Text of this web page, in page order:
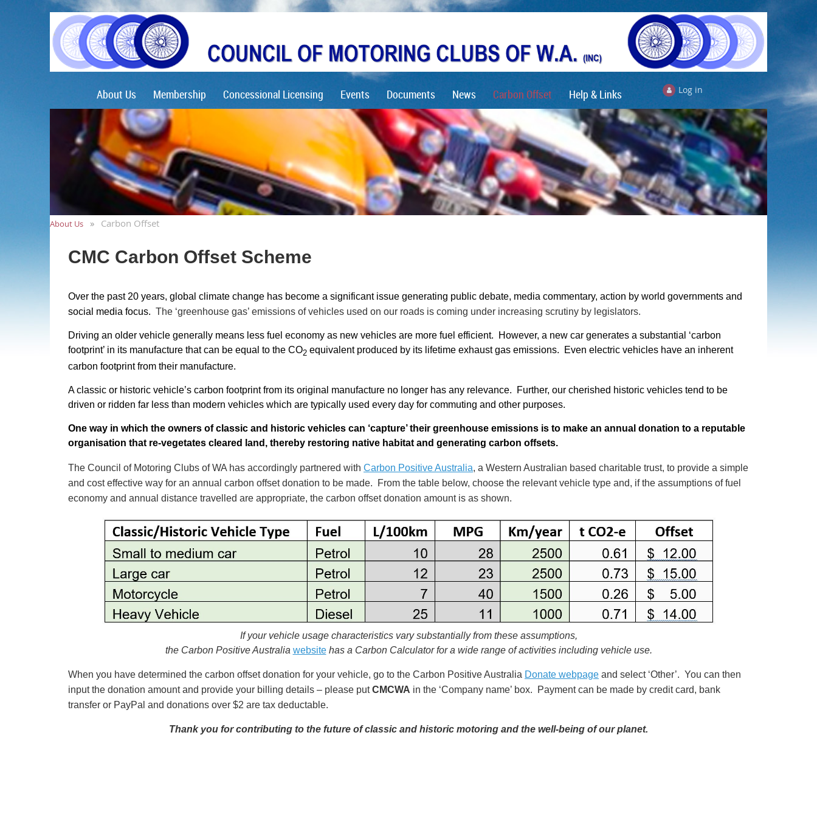
About Us Membership Concessional Licensing Events Documents News Carbon Offset Help & Links Log in
About Us Carbon Offset
CMC Carbon Offset Scheme
Over the past 20 years, global climate change has become a significant issue generating public debate, media commentary, action by world governments and
social media focus. The ‘greenhouse gas’ emissions of vehicles used on our roads is coming under increasing scrutiny by legislators.
Driving an older vehicle generally means less fuel economy as new vehicles are more fuel efficient. However, a new car generates a substantial ‘carbon
footprint’ in its manufacture that can be equal to the CO2 equivalent produced by its lifetime exhaust gas emissions. Even electric vehicles have an inherent
carbon footprint from their manufacture.
A classic or historic vehicle’s carbon footprint from its original manufacture no longer has any relevance. Further, our cherished historic vehicles tend to be
driven or ridden far less than modern vehicles which are typically used every day for commuting and other purposes.
One way in which the owners of classic and historic vehicles can ‘capture’ their greenhouse emissions is to make an annual donation to a reputable
organisation that re-vegetates cleared land, thereby restoring native habitat and generating carbon offsets.
The Council of Motoring Clubs of WA has accordingly partnered with Carbon Positive Australia, a Western Australian based charitable trust, to provide a simple
and cost effective way for an annual carbon offset donation to be made. From the table below, choose the relevant vehicle type and, if the assumptions of fuel
economy and annual distance travelled are appropriate, the carbon offset donation amount is as shown.
If your vehicle usage characteristics vary substantially from these assumptions,
the Carbon Positive Australia websitehas a Carbon Calculator for a wide range of activities including vehicle use.
When you have determined the carbon offset donation for your vehicle, go to the Carbon Positive Australia Donate webpage and select ‘Other’. You can then
input the donation amount and provide your billing details – please putCMCWA in the ‘Company name’ box. Payment can be made by credit card, bank
transfer or PayPal and donations over $2 are tax deductable.
Thank you for contributing to the future of classic and historic motoring and the well-being of our planet.